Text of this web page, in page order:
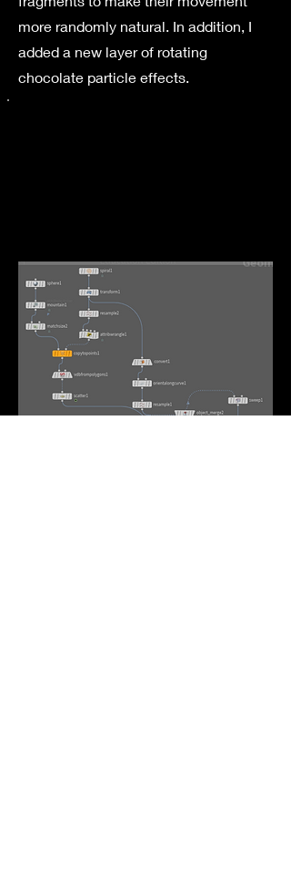
more randomly natural. In addition, I
added a new layer of rotating
chocolate particle effects.